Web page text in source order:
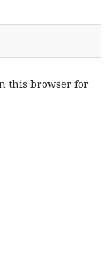
this browser for